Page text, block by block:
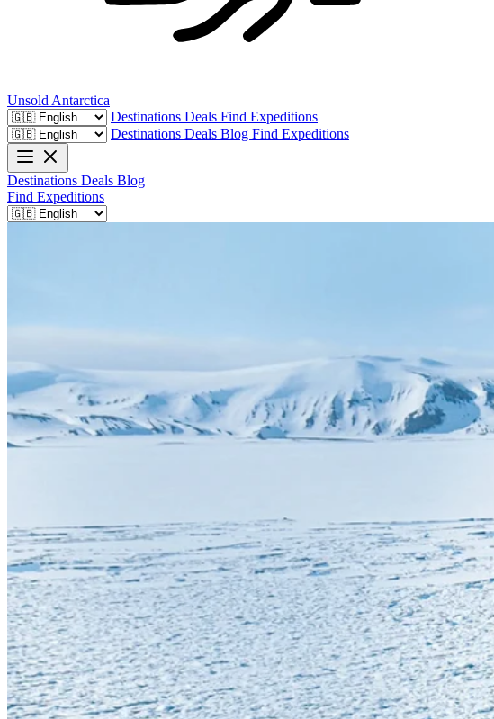
Unsold Antarctica
Destinations Deals Find Expeditions
Destinations Deals Blog Find Expeditions
Destinations Deals Blog
Find Expeditions